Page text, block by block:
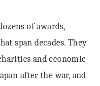
of awards,
span decades. They
and economic
after the war, and